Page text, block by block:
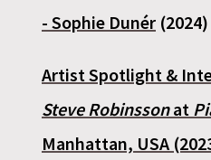
- Sophie Dunér
Artist Spotlight &
Steve Robinssonat
Manhattan, USA